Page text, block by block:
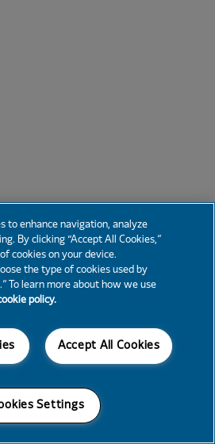
to enhance navigation, analyze
By clicking “Accept All Cookies,”
cookies on your device.
the type of cookies used by
To learn more about how we use
policy.
Accept All Cookies
Settings